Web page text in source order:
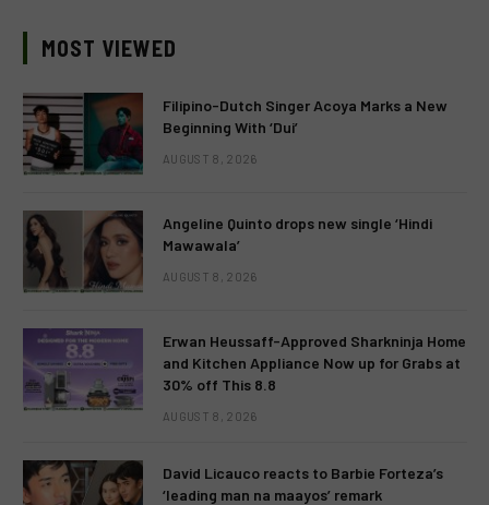
MOST VIEWED
Filipino-Dutch Singer Acoya Marks a New
Beginning With ‘Dui’
AUGUST 8, 2026
Angeline Quinto drops new single ‘Hindi
Mawawala’
AUGUST 8, 2026
Erwan Heussaff-Approved Sharkninja Home
and Kitchen Appliance Now up for Grabs at
30% off This 8.8
AUGUST 8, 2026
David Licauco reacts to Barbie Forteza’s
‘leading man na maayos’ remark